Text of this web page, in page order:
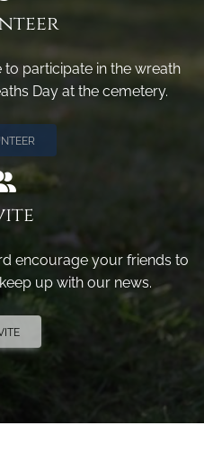
participate in the wreath
Day at the cemetery.
encourage your friends to
up with our news.